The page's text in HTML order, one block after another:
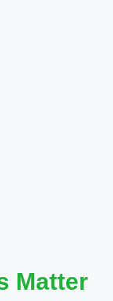
Matter